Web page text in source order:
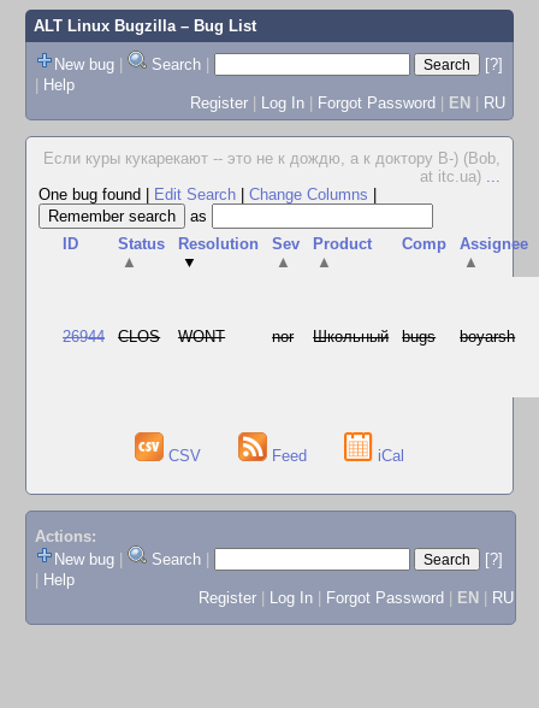
ALT Linux Bugzilla– Bug List
New bug | Search |
[?]
| Help
Register | Log In | Forgot Password | EN | RU
Если куры кукарекают -- это не к дождю, а к доктору В-) (Bob,
at itc.ua) ...
One bug found
Edit Search Change Columns
as
ID
Status
▲
Resolution
▼
Sev
▲
Product
▲
Comp
Assignee
▲
26944 CLOS WONT nor Школьный bugs boyarsh
CSV Feed iCal
Actions:
New bug
Search
[?]
Help
Register
Log In Forgot Password EN RU